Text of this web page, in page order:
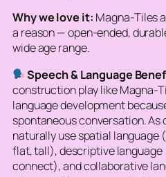
Why we love it: Magna-Tiles
a reason — open-ended,
wide age range.
Speech & Language
construction play like Magna-
language development
spontaneous conversation. As
naturally use spatial language (
flat, tall), descriptive language
connect), and collaborative